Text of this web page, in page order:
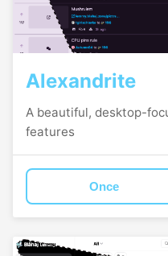
Alexandrite
A beautiful, desktop-
features
Once